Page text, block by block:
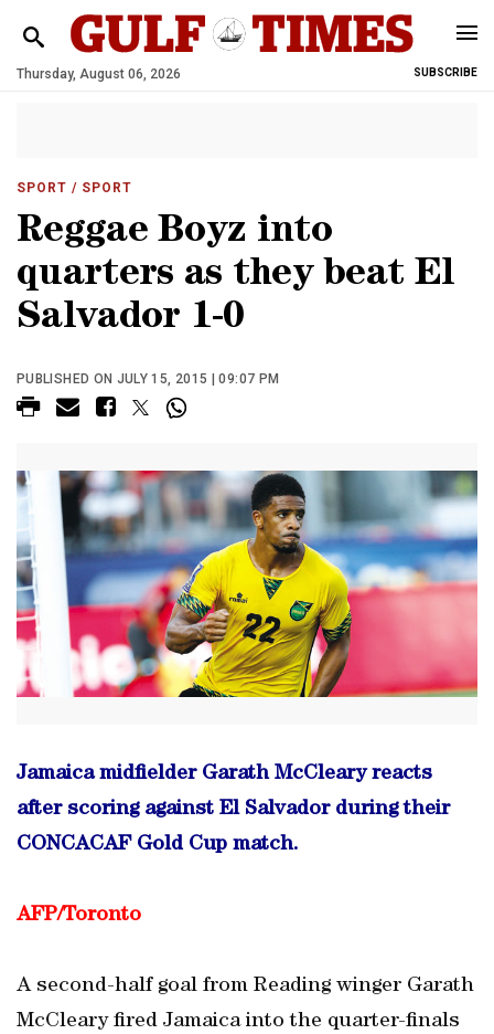
Thursday, August 06, 2026 SUBSCRIBE
SPORT / SPORT
Reggae Boyz into
quarters as they beat El
Salvador 1-0
PUBLISHED ON JULY 15, 2015 | 09:07 PM
Jamaica midfielder Garath McCleary reacts
after scoring against El Salvador during their
CONCACAF Gold Cup match.
AFP/Toronto
A second-half goal from Reading winger Garath
McCleary fired Jamaica into the quarter-finals